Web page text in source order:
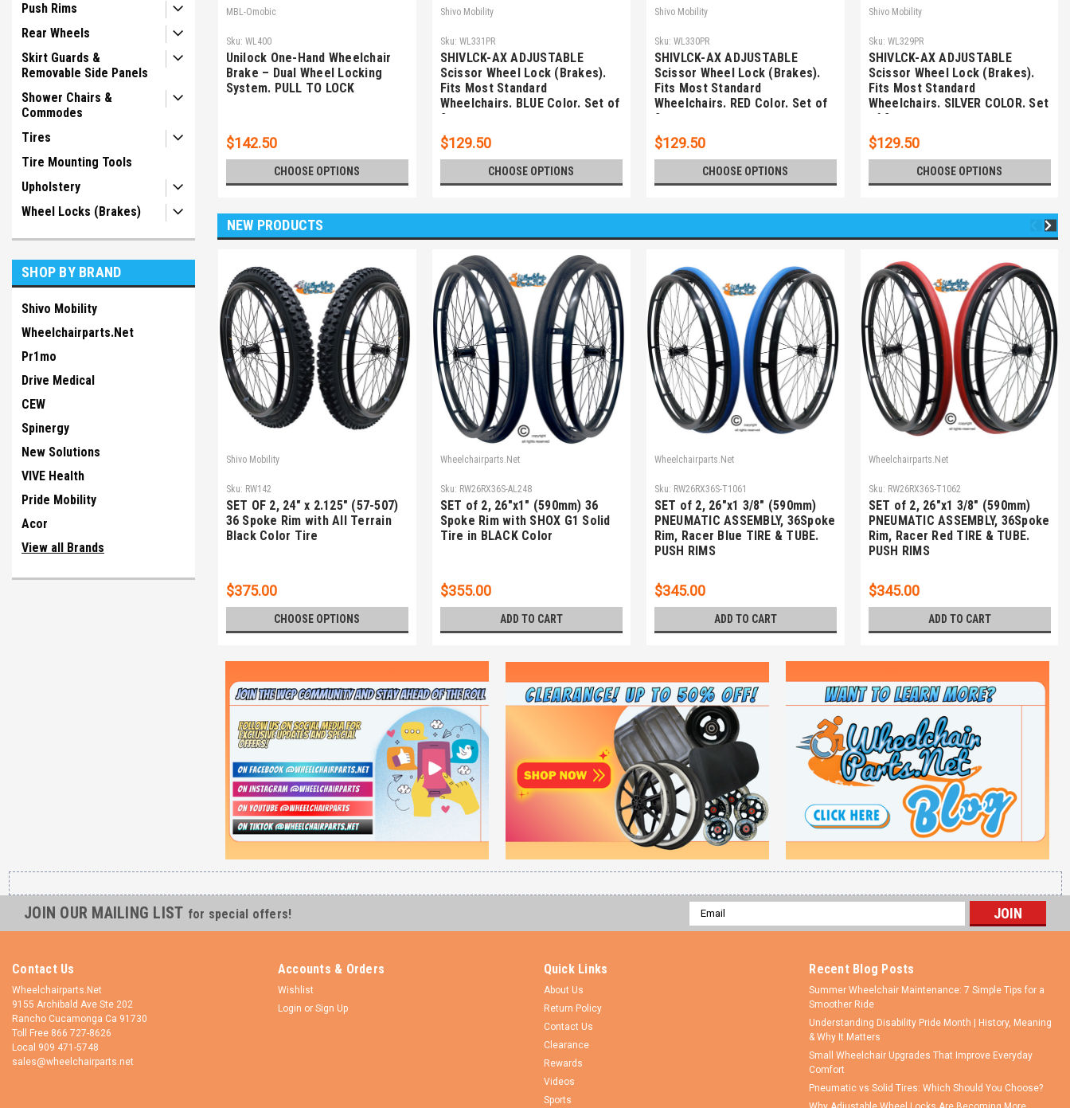
Push Rims
Rear Wheels
Skirt Guards &
Removable Side Panels
Shower Chairs &
Commodes
Tires
Tire Mounting Tools
Upholstery
Wheel Locks (Brakes)
SHOP BY BRAND
Shivo Mobility
Wheelchairparts.Net
Pr1mo
Drive Medical
CEW
Spinergy
New Solutions
VIVE Health
Pride Mobility
Acor
View all Brands
MBL-Omobic
Sku: WL400
Unilock One-Hand Wheelchair
Brake – Dual Wheel Locking
System. PULL TO LOCK
$142.50
CHOOSE OPTIONS
Shivo Mobility
Sku: WL331PR
SHIVLCK-AX ADJUSTABLE
Scissor Wheel Lock (Brakes).
Fits Most Standard
Wheelchairs. BLUE Color. Set of
2
$129.50
CHOOSE OPTIONS
Shivo Mobility
Sku: WL330PR
SHIVLCK-AX ADJUSTABLE
Scissor Wheel Lock (Brakes).
Fits Most Standard
Wheelchairs. RED Color. Set of
2
$129.50
CHOOSE OPTIONS
Shivo Mobility
Sku: WL329PR
SHIVLCK-AX ADJUSTABLE
Scissor Wheel Lock (Brakes).
Fits Most Standard
Wheelchairs. SILVER COLOR. Set
of 2
$129.50
CHOOSE OPTIONS
NEW PRODUCTS
Shivo Mobility
Sku: RW142
SET OF 2, 24" x 2.125" (57-507)
36 Spoke Rim with All Terrain
Black Color Tire
$375.00
CHOOSE OPTIONS
Wheelchairparts.Net
Sku: RW26RX36S-AL248
SET of 2, 26"x1" (590mm) 36
Spoke Rim with SHOX G1 Solid
Tire in BLACK Color
$355.00
ADD TO CART
Wheelchairparts.Net
Sku: RW26RX36S-T1061
SET of 2, 26"x1 3/8" (590mm)
PNEUMATIC ASSEMBLY, 36Spoke
Rim, Racer Blue TIRE & TUBE.
PUSH RIMS
$345.00
ADD TO CART
Wheelchairparts.Net
Sku: RW26RX36S-T1062
SET of 2, 26"x1 3/8" (590mm)
PNEUMATIC ASSEMBLY, 36Spoke
Rim, Racer Red TIRE & TUBE.
PUSH RIMS
$345.00
ADD TO CART
JOIN OUR MAILING LIST for special offers!
Email
Address
Contact Us
Wheelchairparts.Net
9155 Archibald Ave Ste 202
Rancho Cucamonga Ca 91730
Toll Free 866 727-8626
Local 909 471-5748
sales@wheelchairparts.net
Accounts & Orders
Wishlist
Login or Sign Up
Quick Links
About Us
Return Policy
Contact Us
Clearance
Rewards
Videos
Sports
Recent Blog Posts
Summer Wheelchair Maintenance: 7 Simple Tips for a
Smoother Ride
Understanding Disability Pride Month | History, Meaning
& Why It Matters
Small Wheelchair Upgrades That Improve Everyday
Comfort
Pneumatic vs Solid Tires: Which Should You Choose?